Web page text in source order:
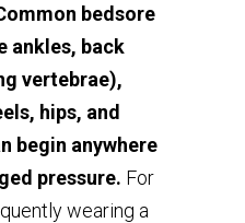
bedsore
ankles, back
vertebrae),
hips, and
begin anywhere
pressure. For
wearing a